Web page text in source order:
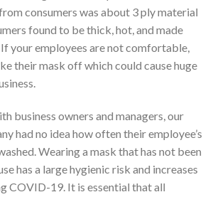
consumers was about 3 ply material
found to be thick, hot, and made
your employees are not comfortable,
their mask off which could cause huge
business owners and managers, our
had no idea how often their employee’s
Wearing a mask that has not been
has a large hygienic risk and increases
COVID-19. It is essential that all